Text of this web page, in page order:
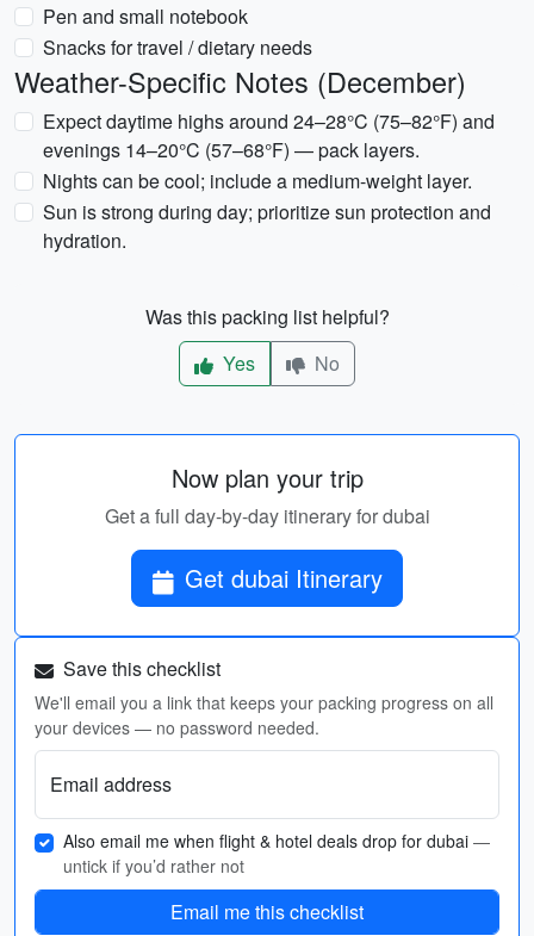
Pen and small notebook
Snacks for travel / dietary needs
Weather-Specific Notes (December)
Expect daytime highs around 24–28°C (75–82°F) and
evenings 14–20°C (57–68°F) — pack layers.
Nights can be cool; include a medium-weight layer.
Sun is strong during day; prioritize sun protection and
hydration.
Was this packing list helpful?
Yes
No
Now plan your trip
Get a full day-by-day itinerary for dubai
Get dubai Itinerary
Save this checklist
We'll email you a link that keeps your packing progress on all
your devices — no password needed.
Email address
Also email me when flight & hotel deals drop for dubai —
untick if you’d rather not
Email me this checklist